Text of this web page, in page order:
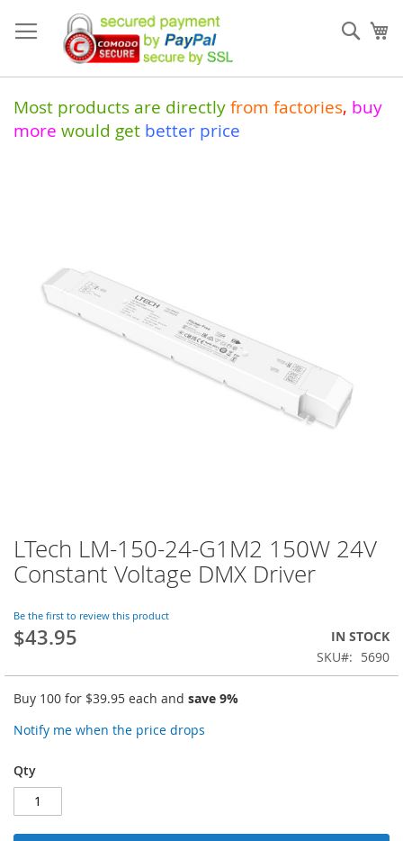
to
Content
Most products are directly from factories, buy
more would get better price
LTech LM-150-24-G1M2 150W 24V
Constant Voltage DMX Driver
Be the first to review this product
$43.95
IN STOCK
SKU
5690
Buy 100 for $39.95 each and save 9%
Notify me when the price drops
Qty
images
gallery
Skip
to
the
of
the
images